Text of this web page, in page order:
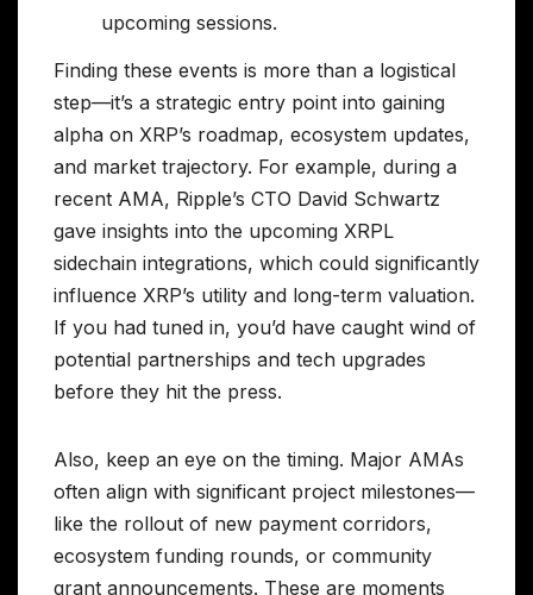
upcoming sessions.
Finding these events is more than a logistical
step—it’s a strategic entry point into gaining
alpha on XRP’s roadmap, ecosystem updates,
and market trajectory. For example, during a
recent AMA, Ripple’s CTO David Schwartz
gave insights into the upcoming XRPL
sidechain integrations, which could significantly
influence XRP’s utility and long-term valuation.
If you had tuned in, you’d have caught wind of
potential partnerships and tech upgrades
before they hit the press.
Also, keep an eye on the timing. Major AMAs
often align with significant project milestones—
like the rollout of new payment corridors,
ecosystem funding rounds, or community
grant announcements. These are moments